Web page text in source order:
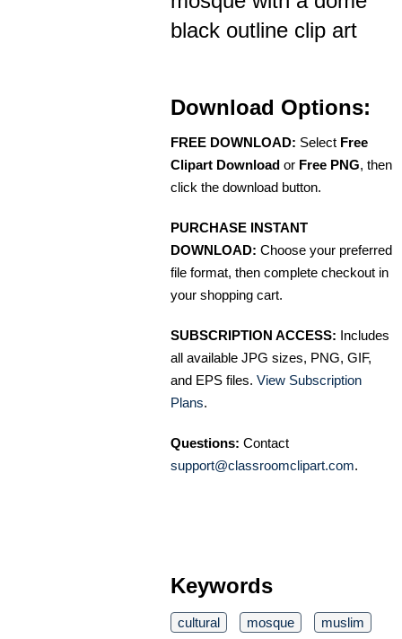
black outline clip art
Download Options:
FREE DOWNLOAD: Select Free
Clipart Download or Free PNG, then
click the download button.
PURCHASE INSTANT
DOWNLOAD: Choose your preferred
file format, then complete checkout in
your shopping cart.
SUBSCRIPTION ACCESS: Includes
all available JPG sizes, PNG, GIF,
and EPS files. View Subscription
Plans.
Questions: Contact
support@classroomclipart.com.
Keywords
cultural mosque
muslim